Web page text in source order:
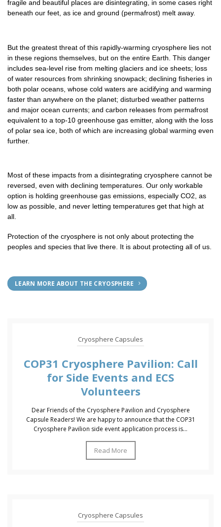
fragile and beautiful places are disintegrating, in some cases right
beneath our feet, as ice and ground (permafrost) melt away.
But the greatest threat of this rapidly-warming cryosphere lies not
in these regions themselves, but on the entire Earth. This danger
includes sea-level rise from melting glaciers and ice sheets; loss
of water resources from shrinking snowpack; declining fisheries in
both polar oceans, whose cold waters are acidifying and warming
faster than anywhere on the planet; disturbed weather patterns
and major ocean currents; and carbon releases from permafrost
equivalent to a top-10 greenhouse gas emitter, along with the loss
of polar sea ice, both of which are increasing global warming even
further.
Most of these impacts from a disintegrating cryosphere cannot be
reversed, even with declining temperatures. Our only workable
option is holding greenhouse gas emissions, especially CO2, as
low as possible, and never letting temperatures get that high at
all.
Protection of the cryosphere is not only about protecting the
peoples and species that live there. It is about protecting all of us.
LEARN MORE ABOUT THE CRYOSPHERE
Cryosphere Capsules
COP31 Cryosphere Pavilion: Call
for Side Events and ECS
Volunteers
Dear Friends of the Cryosphere Pavilion and Cryosphere
Capsule Readers! We are happy to announce that the COP31
Cryosphere Pavilion side event application process is...
Read More
Cryosphere Capsules